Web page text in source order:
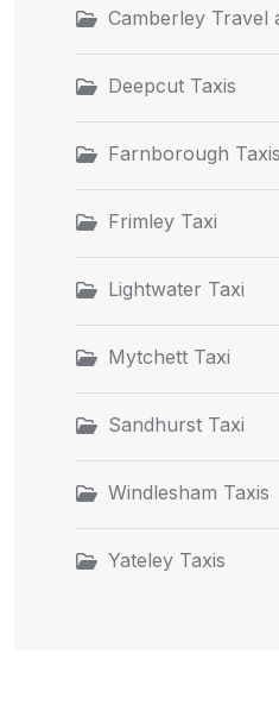
Camberley Travel
Deepcut Taxis
Farnborough Taxis
Frimley Taxi
Lightwater Taxi
Mytchett Taxi
Sandhurst Taxi
Windlesham Taxis
Yateley Taxis